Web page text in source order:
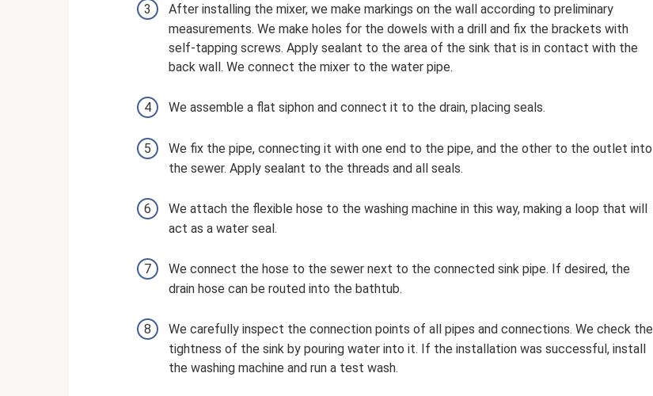
After installing the mixer, we make markings on the wall according to preliminary
measurements. We make holes for the dowels with a drill and fix the brackets with
self-tapping screws. Apply sealant to the area of ​​the sink that is in contact with the
back wall. We connect the mixer to the water pipe.
We assemble a flat siphon and connect it to the drain, placing seals.
We fix the pipe, connecting it with one end to the pipe, and the other to the outlet into
the sewer. Apply sealant to the threads and all seals.
We attach the flexible hose to the washing machine in this way, making a loop that will
act as a water seal.
We connect the hose to the sewer next to the connected sink pipe. If desired, the
drain hose can be routed into the bathtub.
We carefully inspect the connection points of all pipes and connections. We check the
tightness of the sink by pouring water into it. If the installation was successful, install
the washing machine and run a test wash.